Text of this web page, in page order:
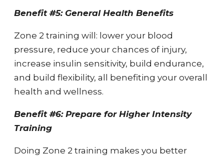
Benefit #5: General Health Benefits
Zone 2 training will: lower your blood
pressure, reduce your chances of injury,
increase insulin sensitivity, build endurance,
and build flexibility, all benefiting your overall
health and wellness.
Benefit #6: Prepare for Higher Intensity
Training
Doing Zone 2 training makes you better